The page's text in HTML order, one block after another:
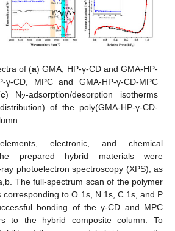
of (a) GMA, HP-γ-CD and GMA-HP-
γ-CD, MPC and GMA-HP-γ-CD-MPC
c) N2-adsorption/desorption isotherms
of the poly(GMA-HP-γ-CD-
electronic, and chemical
prepared hybrid materials were
photoelectron spectroscopy (XPS), as
The full-spectrum scan of the polymer
corresponding to O 1s, N 1s, C 1s, and P
bonding of the γ-CD and MPC
to the hybrid composite column. To